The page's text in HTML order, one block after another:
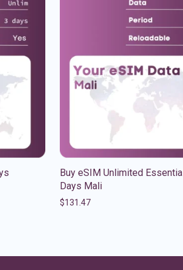
Buy eSIM Unlimited
Days Mali
$131.47